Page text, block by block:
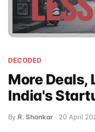
DECODED
More Deals,
India's
By R. Shankar · 20 April